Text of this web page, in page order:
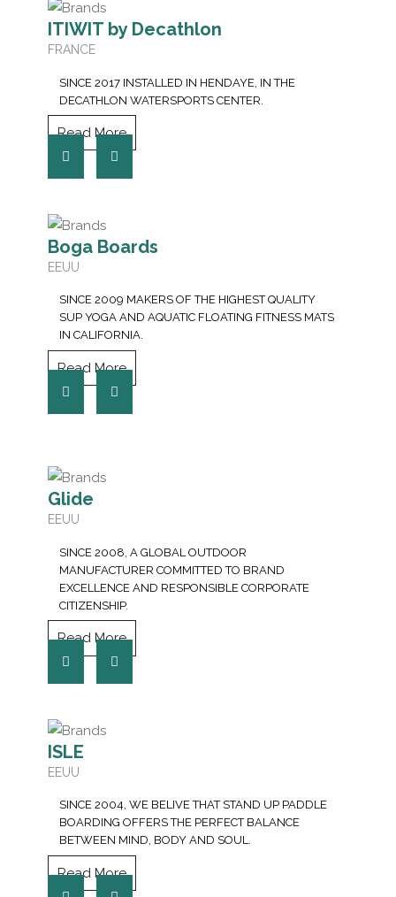
ITIWIT by Decathlon
FRANCE
SINCE 2017 INSTALLED IN HENDAYE, IN THE
DECATHLON WATERSPORTS CENTER.
Read More
Boga Boards
EEUU
SINCE 2009 MAKERS OF THE HIGHEST QUALITY
SUP YOGA AND AQUATIC FLOATING FITNESS MATS
IN CALIFORNIA.
Read More
Glide
EEUU
SINCE 2008, A GLOBAL OUTDOOR
MANUFACTURER COMMITTED TO BRAND
EXCELLENCE AND RESPONSIBLE CORPORATE
CITIZENSHIP.
Read More
ISLE
EEUU
SINCE 2004, WE BELIVE THAT STAND UP PADDLE
BOARDING OFFERS THE PERFECT BALANCE
BETWEEN MIND, BODY AND SOUL.
Read More